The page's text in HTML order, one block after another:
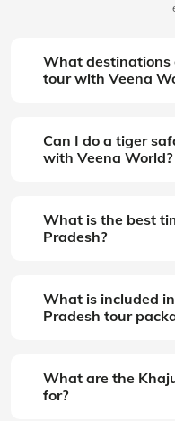
What destinations
tour with Veena
Can I do a tiger
with Veena World?
What is the best
Pradesh?
What is included
Pradesh tour
What are the
for?